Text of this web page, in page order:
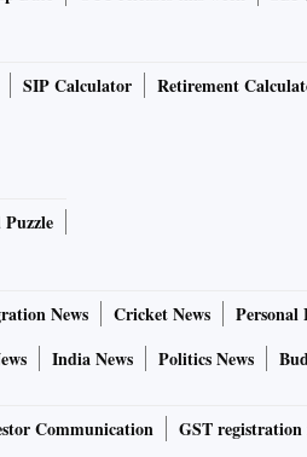
SIP Calculator Retirement
News Cricket News Personal
India News Politics News
Communication GST